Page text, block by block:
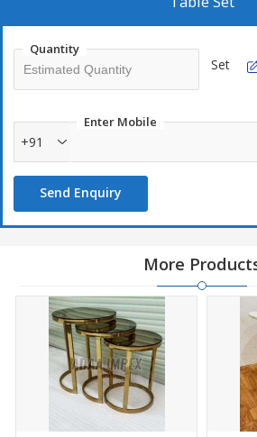
Quantity
Set
Enter Mobile
+91
Send Enquiry
More